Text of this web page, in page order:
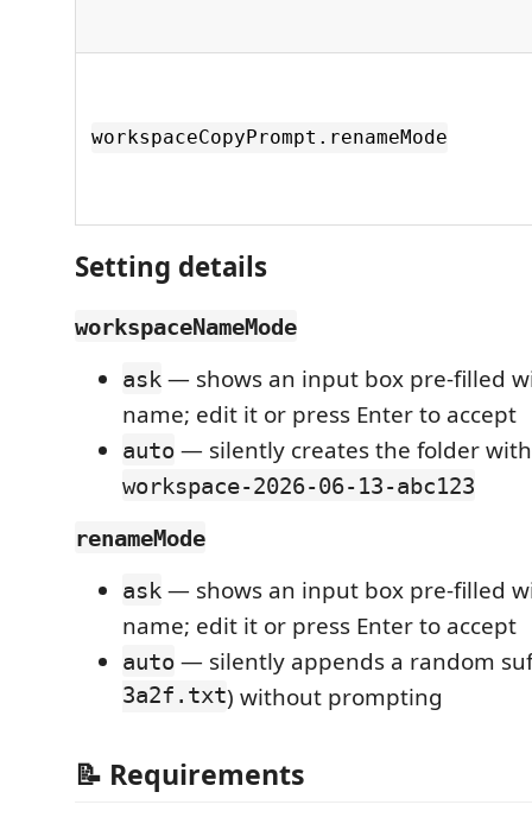
workspaceCopyPrompt.renameMode
Setting details
workspaceNameMode
ask — shows an input box pre-filled
name; edit it or press Enter to accept
auto — silently creates the folder
workspace-2026-06-13-abc123
renameMode
ask — shows an input box pre-filled
name; edit it or press Enter to accept
auto — silently appends a random
3a2f.txt) without prompting
📝 Requirements